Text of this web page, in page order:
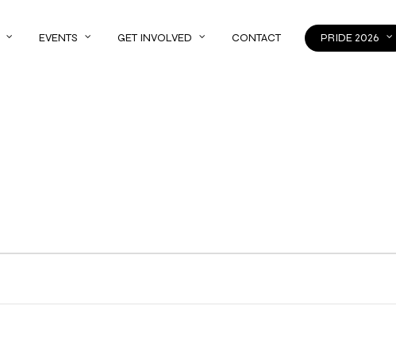
EVENTS GET INVOLVED CONTACT PRIDE 2026